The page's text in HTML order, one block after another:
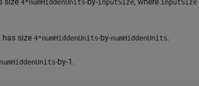
4*numHiddenUnits inputSize inputSize
has size 4*numHiddenUnits-by-numHiddenUnits.
-by-1.